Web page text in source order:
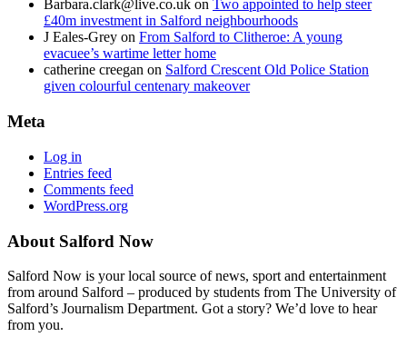
Barbara.clark@live.co.uk on Two appointed to help steer
£40m investment in Salford neighbourhoods
J Eales-Grey on From Salford to Clitheroe: A young
evacuee’s wartime letter home
catherine creegan on Salford Crescent Old Police Station
given colourful centenary makeover
Meta
Log in
Entries feed
Comments feed
WordPress.org
About Salford Now
Salford Now is your local source of news, sport and entertainment
from around Salford – produced by students from The University of
Salford’s Journalism Department. Got a story? We’d love to hear
from you.